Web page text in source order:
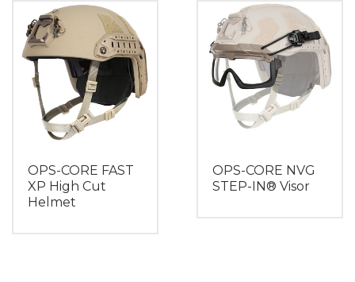
OPS-CORE FAST
XP High Cut
Helmet
OPS-CORE NVG
STEP-IN® Visor